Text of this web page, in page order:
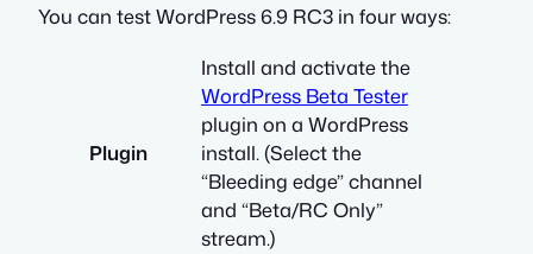
You can test WordPress 6.9 RC3 in four ways:
Plugin
Install and activate the
WordPress Beta Tester
plugin on a WordPress
install. (Select the
“Bleeding edge” channel
and “Beta/RC Only”
stream.)